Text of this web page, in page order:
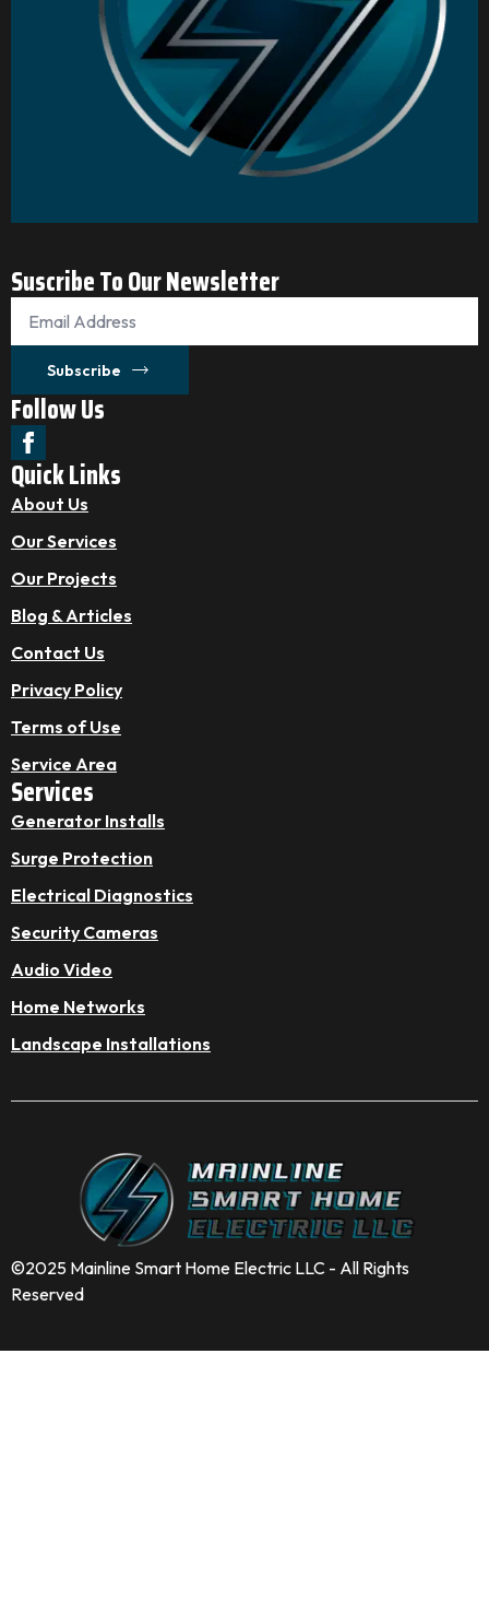
Suscribe To Our Newsletter
Subscribe
Follow Us
Quick Links
About Us
Our Services
Our Projects
Blog & Articles
Contact Us
Privacy Policy
Terms of Use
Service Area
Services
Generator Installs
Surge Protection
Electrical Diagnostics
Security Cameras
Audio Video
Home Networks
Landscape Installations
©2025 Mainline Smart Home Electric LLC - All Rights
Reserved